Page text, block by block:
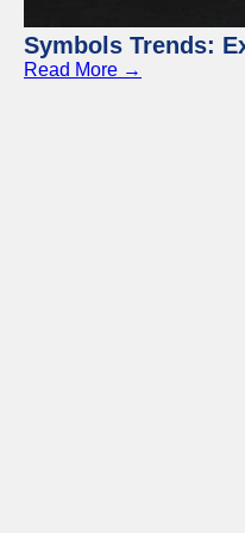
Symbols Trends:
Read More →